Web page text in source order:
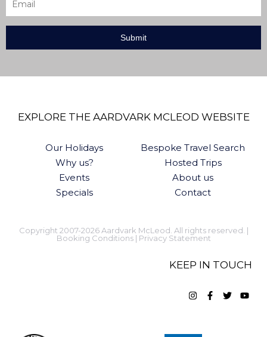
EXPLORE THE AARDVARK MCLEOD WEBSITE
Our Holidays
Bespoke Travel Search
Why us?
Hosted Trips
Events
About us
Specials
Contact
Copyright 2007-2026 Aardvark McLeod. All rights reserved. |
Booking Conditions| Privacy Statement
KEEP IN TOUCH